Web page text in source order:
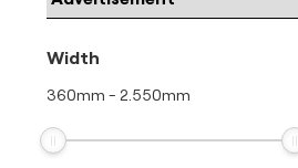
Width
360mm - 2.550mm